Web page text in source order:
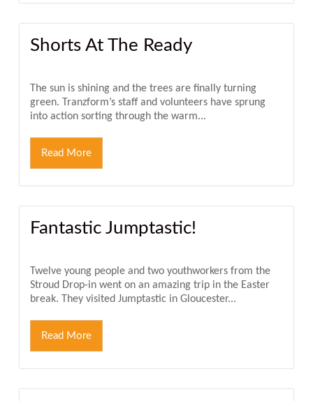
Shorts At The Ready
The sun is shining and the trees are finally turning
green. Tranzform’s staff and volunteers have sprung
into action sorting through the warm...
Read More
Fantastic Jumptastic!
Twelve young people and two youthworkers from the
Stroud Drop-in went on an amazing trip in the Easter
break. They visited Jumptastic in Gloucester...
Read More